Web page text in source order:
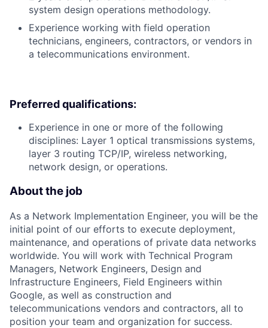
system design operations methodology.
Experience working with field operation
technicians, engineers, contractors, or vendors in
a telecommunications environment.
Preferred qualifications:
Experience in one or more of the following
disciplines: Layer 1 optical transmissions systems,
layer 3 routing TCP/IP, wireless networking,
network design, or operations.
About the job
As a Network Implementation Engineer, you will be the
initial point of our efforts to execute deployment,
maintenance, and operations of private data networks
worldwide. You will work with Technical Program
Managers, Network Engineers, Design and
Infrastructure Engineers, Field Engineers within
Google, as well as construction and
telecommunications vendors and contractors, all to
position your team and organization for success.